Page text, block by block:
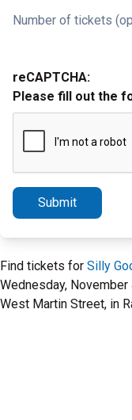
Number of tickets
reCAPTCHA:
Please fill out the
Submit
Find tickets for Silly
Wednesday, November
West Martin Street, in